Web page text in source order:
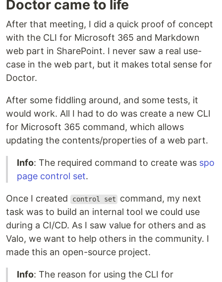
Doctor came to life
After that meeting, I did a quick proof of concept
with the CLI for Microsoft 365 and Markdown
web part in SharePoint. I never saw a real use-
case in the web part, but it makes total sense for
Doctor.
After some fiddling around, and some tests, it
would work. All I had to do was create a new CLI
for Microsoft 365 command, which allows
updating the contents/properties of a web part.
Info: The required command to create was spo
page control set.
Once I created control set
command, my next
task was to build an internal tool we could use
during a CI/CD. As I saw value for others and as
Valo, we want to help others in the community. I
made this an open-source project.
Info: The reason for using the CLI for